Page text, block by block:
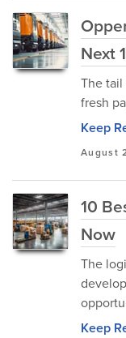
Next
The
fresh
Keep
August
10
Now
The
Keep